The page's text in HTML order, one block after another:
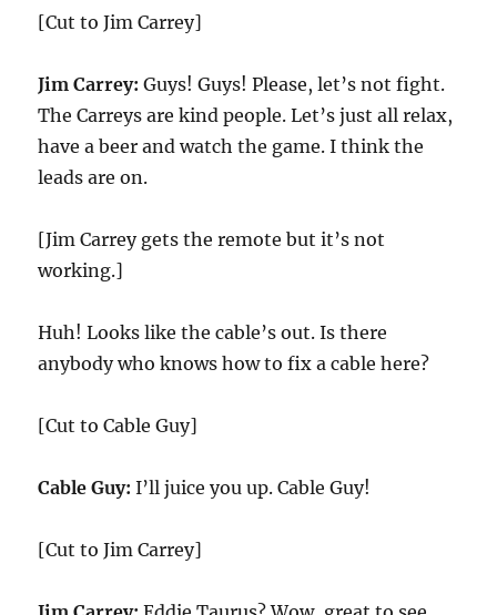
[Cut to Jim Carrey]
Jim Carrey: Guys! Guys! Please, let’s not fight.
The Carreys are kind people. Let’s just all relax,
have a beer and watch the game. I think the
leads are on.
[Jim Carrey gets the remote but it’s not
working.]
Huh! Looks like the cable’s out. Is there
anybody who knows how to fix a cable here?
[Cut to Cable Guy]
Cable Guy: I’ll juice you up. Cable Guy!
[Cut to Jim Carrey]